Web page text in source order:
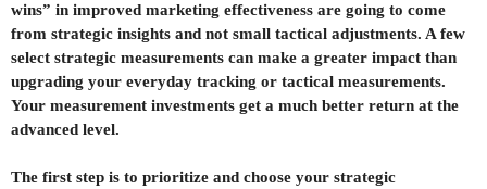
wins” in improved marketing effectiveness are going to come
from strategic insights and not small tactical adjustments. A few
select strategic measurements can make a greater impact than
upgrading your everyday tracking or tactical measurements.
Your measurement investments get a much better return at the
advanced level.
The first step is to prioritize and choose your strategic